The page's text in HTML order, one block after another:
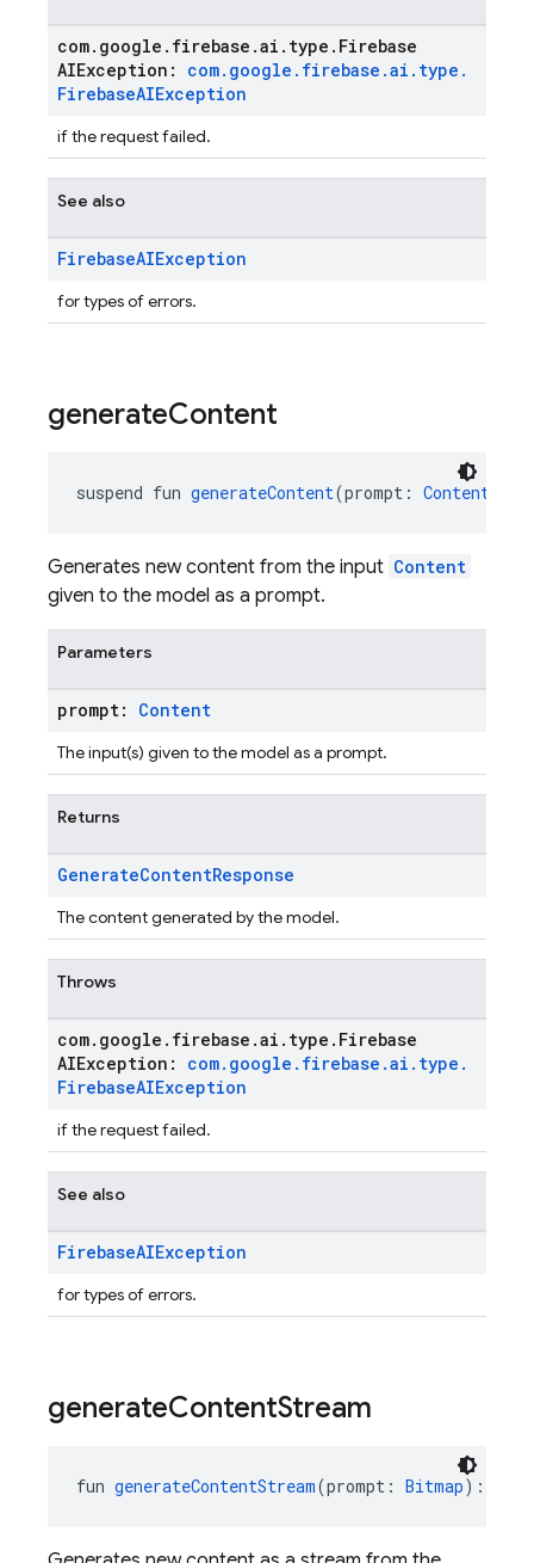
com. google . firebase .ai . type . Firebase
AIException: com. google . firebase .ai . type .
FirebaseAIException
if the request failed.
See also
FirebaseAIException
for types of errors.
generateContent
suspend fun generateContent(prompt: Content
Generates new content from the input Content
given to the model as a prompt.
Parameters
prompt: Content
The input(s) given to the model as a prompt.
Returns
GenerateContentResponse
The content generated by the model.
Throws
com. google . firebase .ai . type . Firebase
AIException: com. google . firebase .ai . type .
FirebaseAIException
if the request failed.
See also
FirebaseAIException
for types of errors.
generateContentStream
fun generateContentStream(prompt: Bitmap):